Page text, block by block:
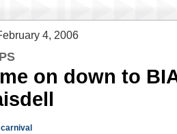
4, 2006
on down to